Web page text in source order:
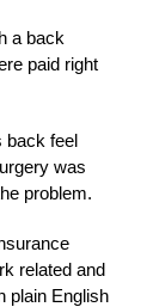
a back
paid right
back feel
was
problem.
related and
plain English